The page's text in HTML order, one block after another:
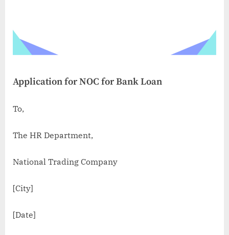
Application for NOC for Bank Loan
To,
The HR Department,
National Trading Company
[City]
[Date]